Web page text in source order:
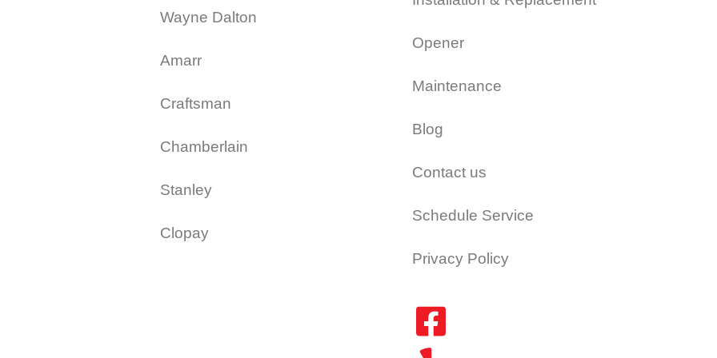
Wayne Dalton
Amarr
Craftsman
Chamberlain
Stanley
Clopay
Opener
Maintenance
Blog
Contact us
Schedule Service
Privacy Policy